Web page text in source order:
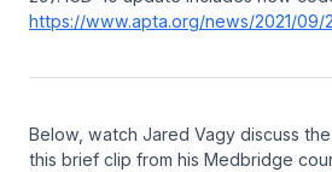
https://www.apta.org/news/2021/
Below, watch Jared Vagy discuss
this brief clip from his Medbridge